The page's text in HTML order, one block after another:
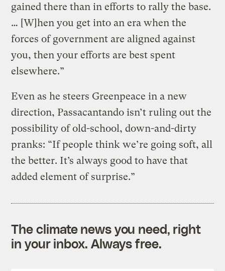
gained there than in efforts to rally the base.
… [W]hen you get into an era when the
forces of government are aligned against
you, then your efforts are best spent
elsewhere.”
Even as he steers Greenpeace in a new
direction, Passacantando isn’t ruling out the
possibility of old-school, down-and-dirty
pranks: “If people think we’re going soft, all
the better. It’s always good to have that
added element of surprise.”
The climate news you need, right
in your inbox. Always free.